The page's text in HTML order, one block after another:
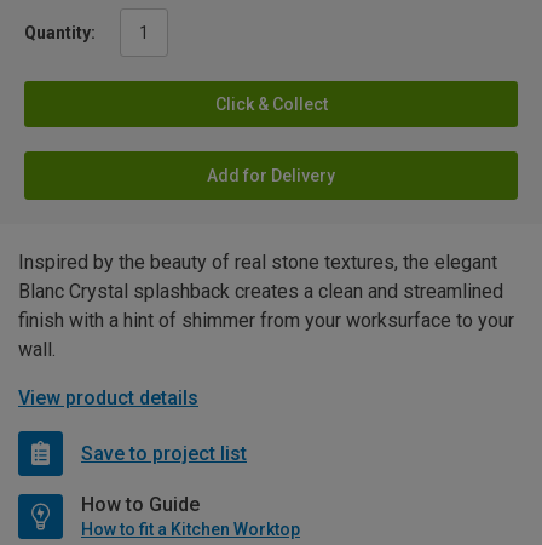
Quantity:
Click & Collect
Add for Delivery
Inspired by the beauty of real stone textures, the elegant
Blanc Crystal splashback creates a clean and streamlined
finish with a hint of shimmer from your worksurface to your
wall.
View product details
Save to project list
How to Guide
How to fit a Kitchen Worktop